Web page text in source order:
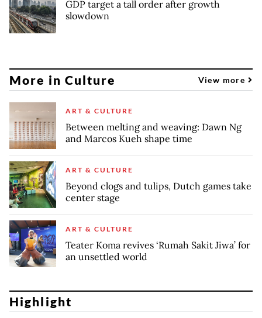
GDP target a tall order after growth
slowdown
More in Culture View more
ART & CULTURE
Between melting and weaving: Dawn Ng
and Marcos Kueh shape time
ART & CULTURE
Beyond clogs and tulips, Dutch games take
center stage
ART & CULTURE
Teater Koma revives ‘Rumah Sakit Jiwa’ for
an unsettled world
Highlight